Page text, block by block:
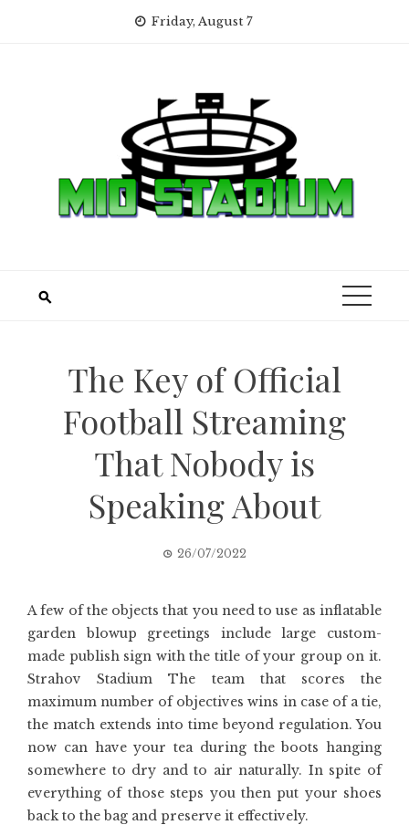
Friday, August 7
The Key of Official
Football Streaming
That Nobody is
Speaking About
26/07/2022
A few of the objects that you need to use as inflatable
garden blowup greetings include large custom-
made publish sign with the title of your group on it.
Strahov Stadium The team that scores the
maximum number of objectives wins in case of a tie,
the match extends into time beyond regulation. You
now can have your tea during the boots hanging
somewhere to dry and to air naturally. In spite of
everything of those steps you then put your shoes
back to the bag and preserve it effectively.